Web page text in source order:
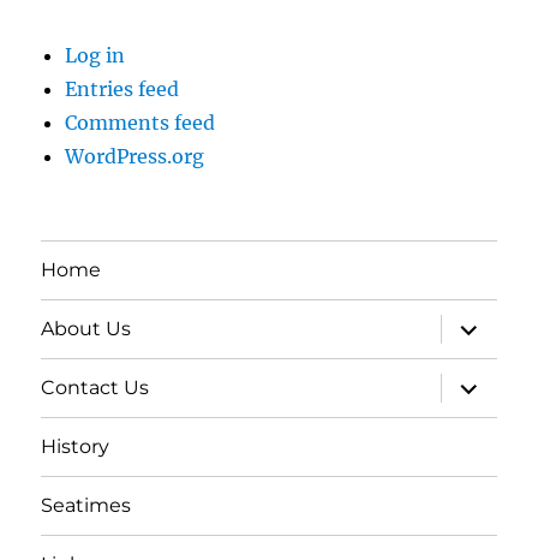
Log in
Entries feed
Comments feed
WordPress.org
Home
About Us
expand
child
menu
Contact Us
expand
child
menu
History
Seatimes